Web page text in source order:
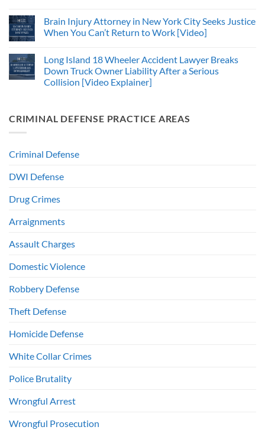
Brain Injury Attorney in New York City Seeks Justice
When You Can’t Return to Work [Video]
Long Island 18 Wheeler Accident Lawyer Breaks
Down Truck Owner Liability After a Serious
Collision [Video Explainer]
CRIMINAL DEFENSE PRACTICE AREAS
Criminal Defense
DWI Defense
Drug Crimes
Arraignments
Assault Charges
Domestic Violence
Robbery Defense
Theft Defense
Homicide Defense
White Collar Crimes
Police Brutality
Wrongful Arrest
Wrongful Prosecution